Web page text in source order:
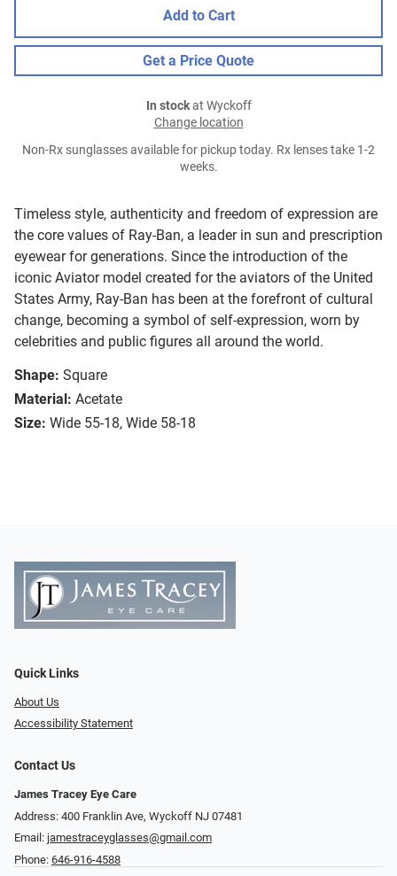
Timeless style, authenticity and freedom of expression are
the core values of Ray-Ban, a leader in sun and prescription
eyewear for generations. Since the introduction of the
iconic Aviator model created for the aviators of the United
States Army, Ray-Ban has been at the forefront of cultural
change, becoming a symbol of self-expression, worn by
celebrities and public figures all around the world.
Shape: Square
Material: Acetate
Size: Wide 55-18, Wide 58-18
Add to Cart
Get a Price Quote
In stockat Wyckoff
Change location
Non-Rx sunglasses available for pickup today. Rx lenses take 1-2
weeks.
Quick Links
About Us
Accessibility Statement
Contact Us
James Tracey Eye Care
Address: 400 Franklin Ave, Wyckoff NJ 07481
Email: jamestraceyglasses@gmail.com
Phone: 646-916-4588